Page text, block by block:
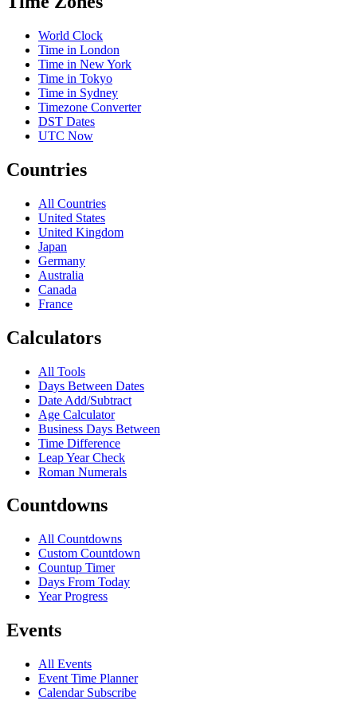
World Clock
Time in London
Time in New York
Time in Tokyo
Time in Sydney
Timezone Converter
DST Dates
UTC Now
Countries
All Countries
United States
United Kingdom
Japan
Germany
Australia
Canada
France
Calculators
All Tools
Days Between Dates
Date Add/Subtract
Age Calculator
Business Days Between
Time Difference
Leap Year Check
Roman Numerals
Countdowns
All Countdowns
Custom Countdown
Countup Timer
Days From Today
Year Progress
Events
All Events
Event Time Planner
Calendar Subscribe